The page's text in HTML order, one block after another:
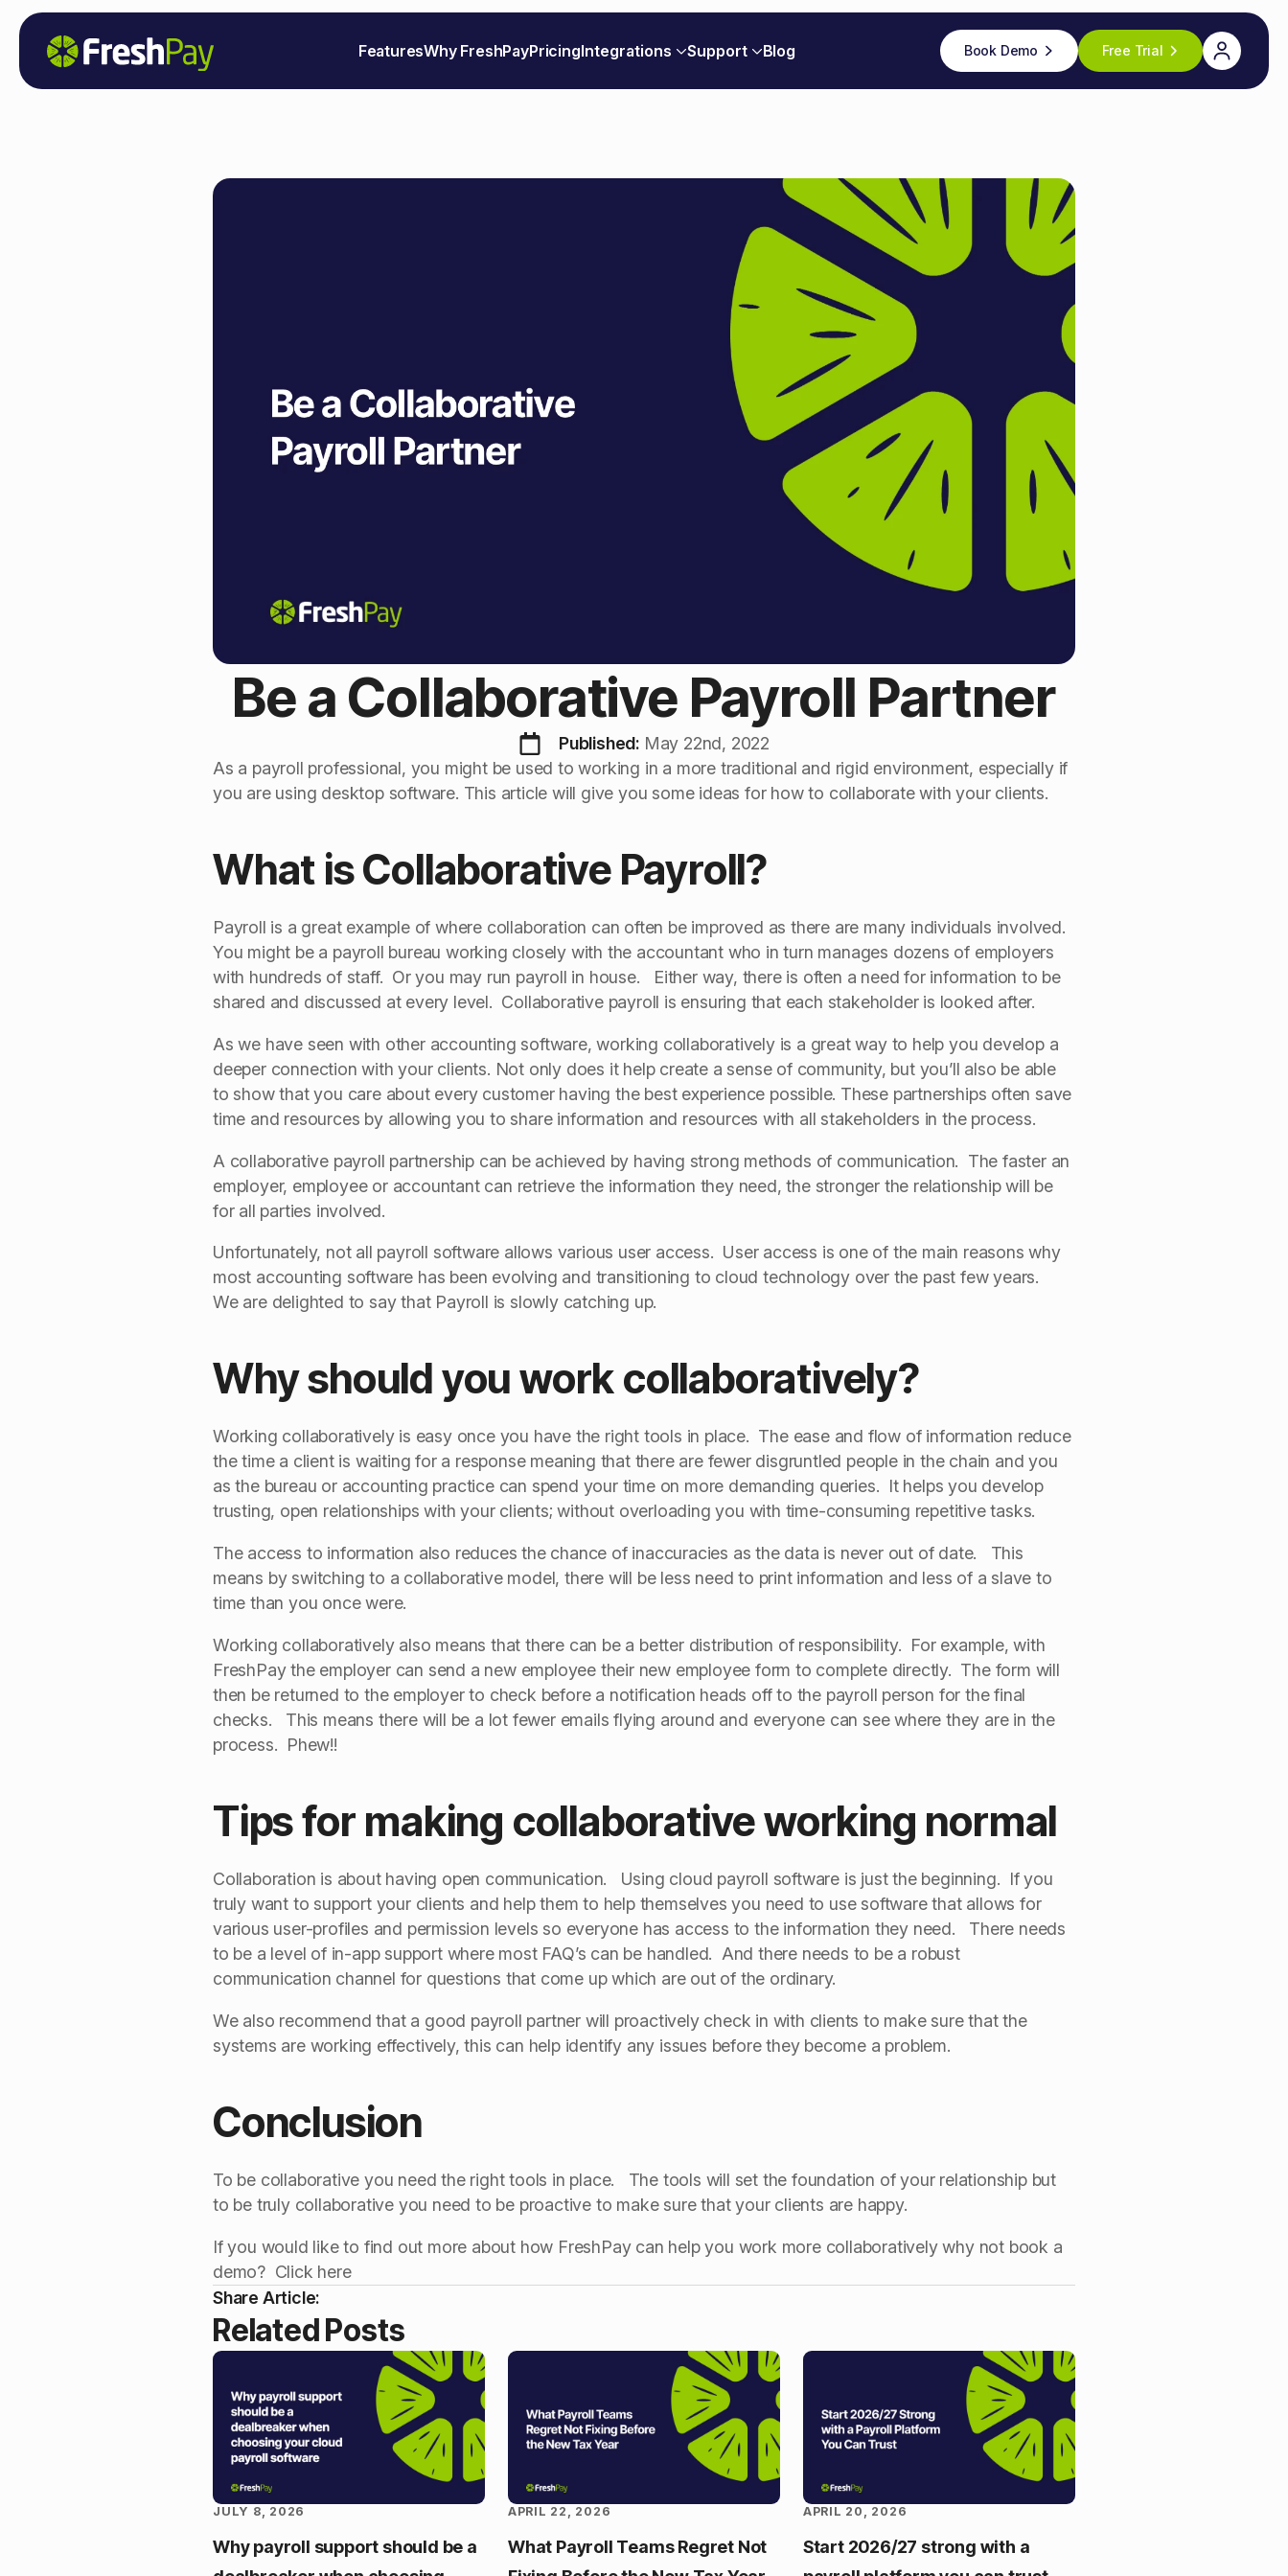
FeaturesWhy FreshPayPricingIntegrations Support Blog Book Demo Free Trial
Be a Collaborative Payroll Partner
Published: May 22nd, 2022
As a payroll professional, you might be used to working in a more traditional and rigid environment, especially if
you are using desktop software. This article will give you some ideas for how to collaborate with your clients.
What is Collaborative Payroll?
Payroll is a great example of where collaboration can often be improved as there are many individuals involved.
You might be a payroll bureau working closely with the accountant who in turn manages dozens of employers
with hundreds of staff. Or you may run payroll in house. Either way, there is often a need for information to be
shared and discussed at every level. Collaborative payroll is ensuring that each stakeholder is looked after.
As we have seen with other accounting software, working collaboratively is a great way to help you develop a
deeper connection with your clients. Not only does it help create a sense of community, but you’ll also be able
to show that you care about every customer having the best experience possible. These partnerships often save
time and resources by allowing you to share information and resources with all stakeholders in the process.
A collaborative payroll partnership can be achieved by having strong methods of communication. The faster an
employer, employee or accountant can retrieve the information they need, the stronger the relationship will be
for all parties involved.
Unfortunately, not all payroll software allows various user access. User access is one of the main reasons why
most accounting software has been evolving and transitioning to cloud technology over the past few years.
We are delighted to say that Payroll is slowly catching up.
Why should you work collaboratively?
Working collaboratively is easy once you have the right tools in place. The ease and flow of information reduce
the time a client is waiting for a response meaning that there are fewer disgruntled people in the chain and you
as the bureau or accounting practice can spend your time on more demanding queries. It helps you develop
trusting, open relationships with your clients; without overloading you with time-consuming repetitive tasks.
The access to information also reduces the chance of inaccuracies as the data is never out of date. This
means by switching to a collaborative model, there will be less need to print information and less of a slave to
time than you once were.
Working collaboratively also means that there can be a better distribution of responsibility. For example, with
FreshPay the employer can send a new employee their new employee form to complete directly. The form will
then be returned to the employer to check before a notification heads off to the payroll person for the final
checks. This means there will be a lot fewer emails flying around and everyone can see where they are in the
process. Phew!!
Tips for making collaborative working normal
Collaboration is about having open communication. Using cloud payroll software is just the beginning. If you
truly want to support your clients and help them to help themselves you need to use software that allows for
various user-profiles and permission levels so everyone has access to the information they need. There needs
to be a level of in-app support where most FAQ’s can be handled. And there needs to be a robust
communication channel for questions that come up which are out of the ordinary.
We also recommend that a good payroll partner will proactively check in with clients to make sure that the
systems are working effectively, this can help identify any issues before they become a problem.
Conclusion
To be collaborative you need the right tools in place. The tools will set the foundation of your relationship but
to be truly collaborative you need to be proactive to make sure that your clients are happy.
If you would like to find out more about how FreshPay can help you work more collaboratively why not book a
demo? Click here
Share Article:
Related Posts
Why payroll support should be a
JULY 8, 2026
What Payroll Teams Regret Not
APRIL 22, 2026
Start 2026/27 strong with a
APRIL 20, 2026